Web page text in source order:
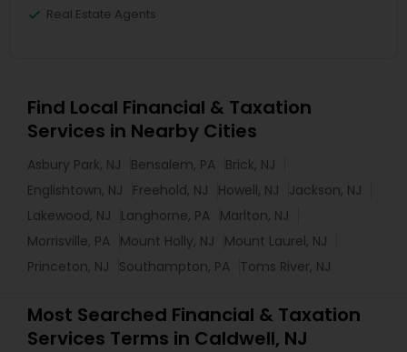
Real Estate Agents
Find Local Financial & Taxation
Services in Nearby Cities
Asbury Park, NJ Bensalem, PA Brick, NJ
Englishtown, NJ
Freehold, NJ Howell, NJ
Jackson, NJ
Lakewood, NJ
Langhorne, PA Marlton, NJ
Morrisville, PA Mount Holly, NJ
Mount Laurel, NJ
Princeton, NJ
Southampton, PA Toms River, NJ
Most Searched Financial & Taxation
Services Terms in Caldwell, NJ